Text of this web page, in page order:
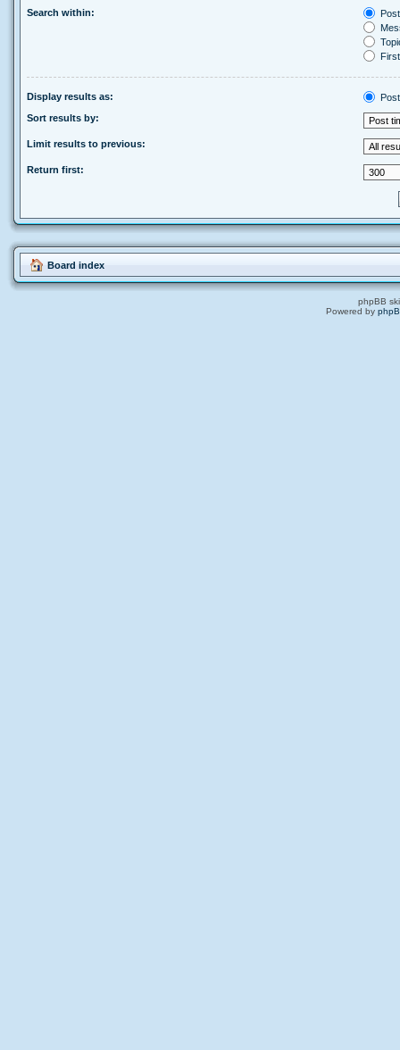
Search within:
Display results as:
Sort results by:
Limit results to previous:
Return first:
Board index
phpBB
Powered by